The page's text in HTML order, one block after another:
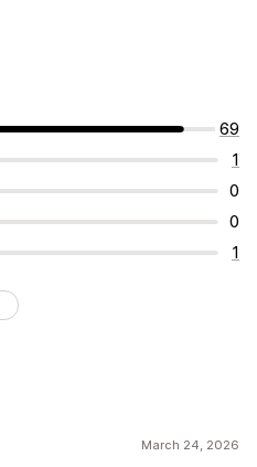
69
1
0
0
1
March 24, 2026